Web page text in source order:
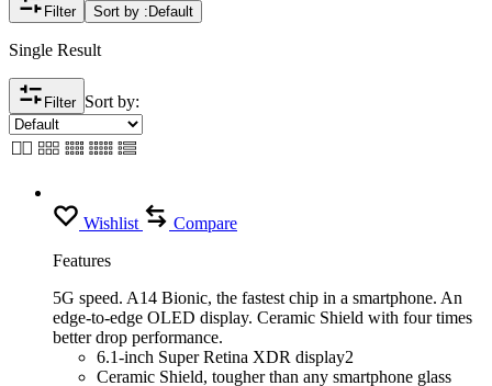
Filter Sort by : Default
Single Result
Filter Sort by:
Wishlist
Compare
Features
5G speed. A14 Bionic, the fastest chip in a smartphone. An
edge-to-edge OLED display. Ceramic Shield with four times
better drop performance.
6.1-inch Super Retina XDR display2
Ceramic Shield, tougher than any smartphone glass